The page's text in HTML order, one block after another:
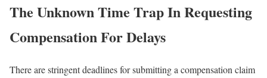
The Unknown Time Trap In Requesting
Compensation For Delays
There are stringent deadlines for submitting a compensation claim